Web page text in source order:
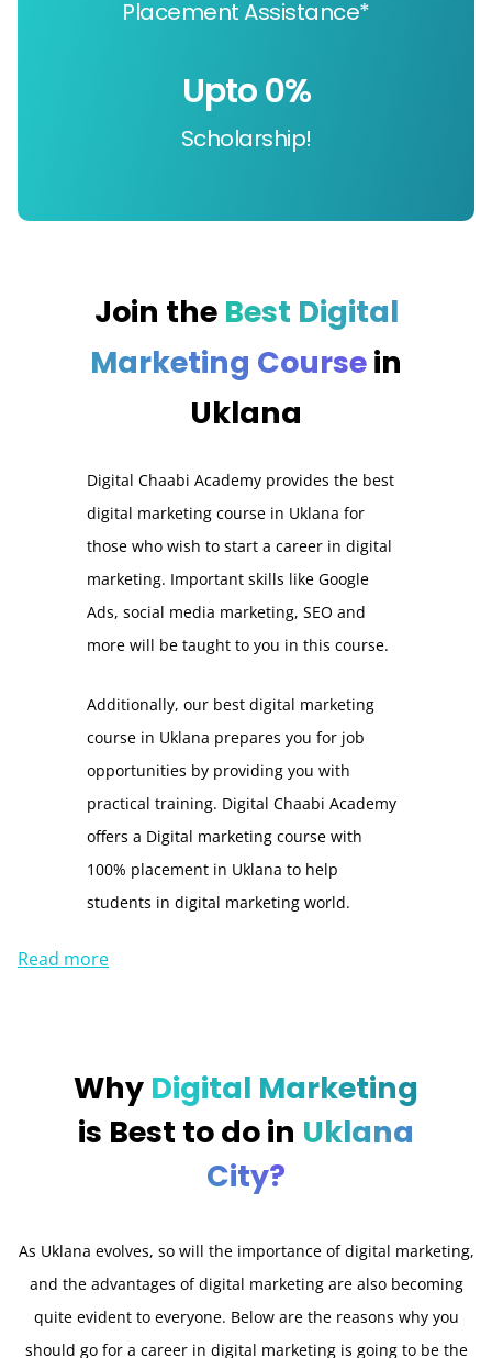
Placement Assistance*
Scholarship!
Upto 0%
Join theBest Digital
Marketing Coursein
Uklana
Digital Chaabi Academy provides the best
digital marketing course in Uklana for
those who wish to start a career in digital
marketing. Important skills like Google
Ads, social media marketing, SEO and
more will be taught to you in this course.
Additionally, our best digital marketing
course in Uklana prepares you for job
opportunities by providing you with
practical training. Digital Chaabi Academy
offers a Digital marketing course with
100% placement in Uklana to help
students in digital marketing world.
Read more
Why Digital Marketing
is Best to do in Uklana
City?
As Uklana evolves, so will the importance of digital marketing,
and the advantages of digital marketing are also becoming
quite evident to everyone. Below are the reasons why you
should go for a career in digital marketing is going to be the